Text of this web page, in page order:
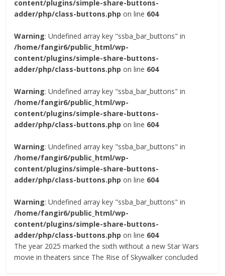
content/plugins/simple-share-buttons-
adder/php/class-buttons.php on line 604
Warning: Undefined array key "ssba_bar_buttons" in
/home/fangir6/public_html/wp-
content/plugins/simple-share-buttons-
adder/php/class-buttons.php on line 604
Warning: Undefined array key "ssba_bar_buttons" in
/home/fangir6/public_html/wp-
content/plugins/simple-share-buttons-
adder/php/class-buttons.php on line 604
Warning: Undefined array key "ssba_bar_buttons" in
/home/fangir6/public_html/wp-
content/plugins/simple-share-buttons-
adder/php/class-buttons.php on line 604
Warning: Undefined array key "ssba_bar_buttons" in
/home/fangir6/public_html/wp-
content/plugins/simple-share-buttons-
adder/php/class-buttons.php on line 604
The year 2025 marked the sixth without a new Star Wars
movie in theaters since The Rise of Skywalker concluded